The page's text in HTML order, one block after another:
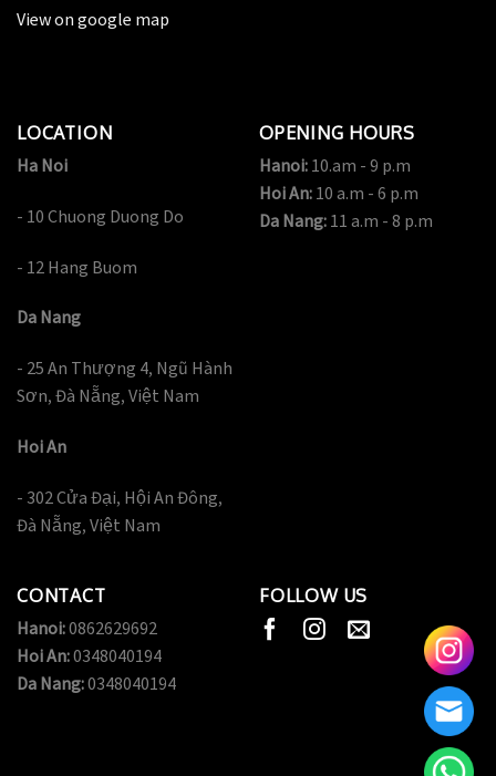
LOCATION
Ha Noi
- 10 Chuong Duong Do
- 12 Hang Buom
Da Nang
- 25 An Thượng 4, Ngũ Hành
Sơn, Đà Nẵng, Việt Nam
Hoi An
- 302 Cửa Đại, Hội An Đông,
Đà Nẵng, Việt Nam
OPENING HOURS
Hanoi:10.am - 9 p.m
Hoi An:10 a.m - 6 p.m
Da Nang:11 a.m - 8 p.m
CONTACT
Hanoi:0862629692
Hoi An:0348040194
Da Nang:0348040194
FOLLOW US
View on google map